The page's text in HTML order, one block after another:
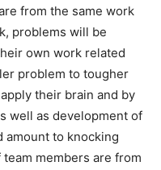
from the same work
problems will be
own work related
problem to tougher
their brain and by
well as development of
amount to knocking
members are from